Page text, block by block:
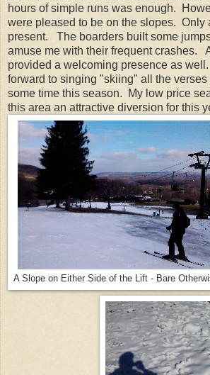
hours of simple runs was enough.
were pleased to be on the slopes. Only
present. The boarders built some
amuse me with their frequent crashes.
provided a welcoming presence as
forward to singing "skiing" all the
some time this season. My low price
this area an attractive diversion for this
A Slope on Either Side of the Lift - Bare